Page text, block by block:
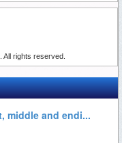
All rights reserved.